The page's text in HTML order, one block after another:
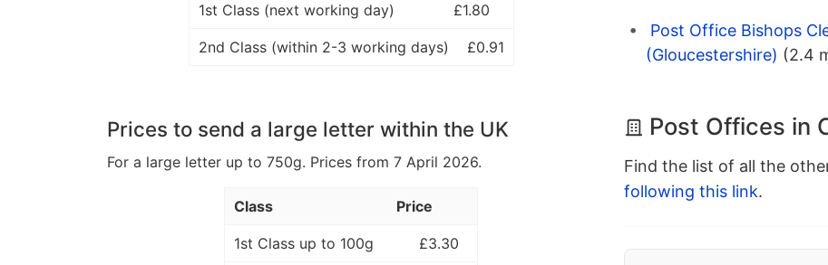
1st Class (next working day) £1.80
2nd Class (within 2-3 working days) £0.91
Prices to send a large letter within the UK
For a large letter up to 750g. Prices from 7 April 2026.
Class Price
1st Class up to 100g £3.30
Post Office Bishops
(Gloucestershire) (2.4
Post Offices in
Find the list of all the
following this link.